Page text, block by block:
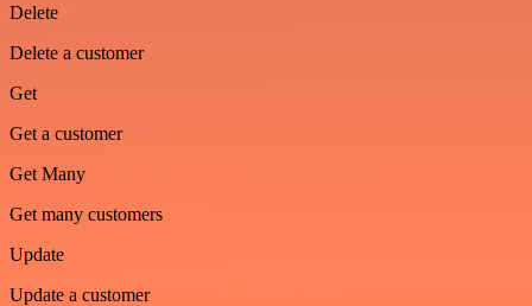
Delete
Delete a customer
Get
Get a customer
Get Many
Get many customers
Update
Update a customer